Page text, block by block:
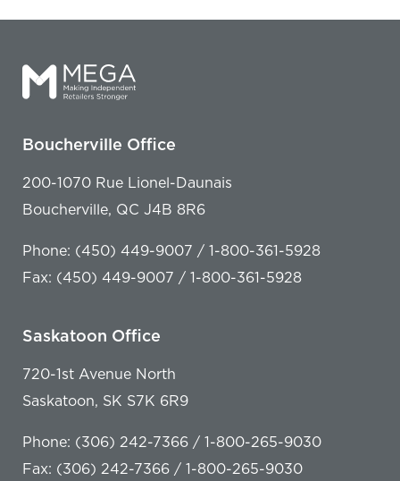
Boucherville Office
200-1070 Rue Lionel-Daunais
Boucherville, QC J4B 8R6
Phone: (450) 449-9007 / 1-800-361-5928
Fax: (450) 449-9007 / 1-800-361-5928
Saskatoon Office
720-1st Avenue North
Saskatoon, SK S7K 6R9
Phone: (306) 242-7366 / 1-800-265-9030
Fax: (306) 242-7366 / 1-800-265-9030